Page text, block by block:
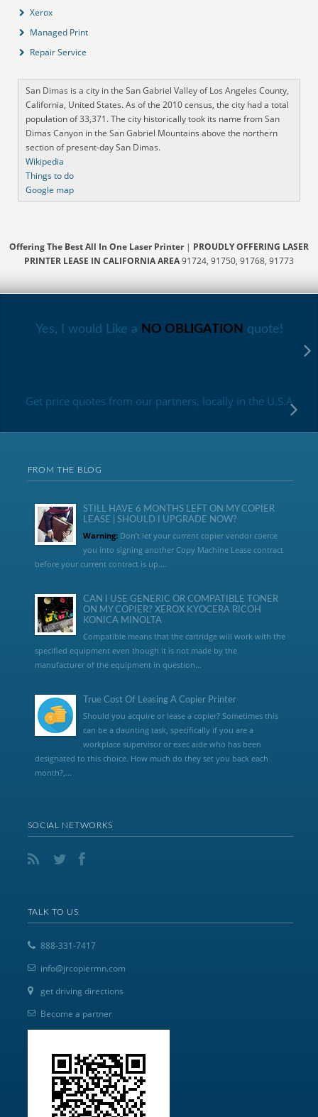
Xerox
Managed Print
Repair Service
San Dimas is a city in the San Gabriel Valley of Los Angeles County,
California, United States. As of the 2010 census, the city had a total
population of 33,371. The city historically took its name from San
Dimas Canyon in the San Gabriel Mountains above the northern
section of present-day San Dimas.
Wikipedia
Things to do
Google map
Offering The Best All In One Laser Printer| PROUDLY OFFERING LASER
PRINTER LEASE IN CALIFORNIA AREA91724, 91750, 91768, 91773
Yes, I would Like a NO OBLIGATION quote!
Get price quotes from our partners, locally in the U.S.A
FROM THE BLOG
STILL HAVE 6 MONTHS LEFT ON MY COPIER
LEASE | SHOULD I UPGRADE NOW?
Warning:Don’t let your current copier vendor coerce
you into signing another Copy Machine Lease contract
before your current contract is up....
CAN I USE GENERIC OR COMPATIBLE TONER
ON MY COPIER? XEROX KYOCERA RICOH
KONICA MINOLTA
Compatible means that the cartridge will work with the
specified equipment even though it is not made by the
manufacturer of the equipment in question...
True Cost Of Leasing A Copier Printer
Should you acquire or lease a copier? Sometimes this
can be a daunting task, specifically if you are a
workplace supervisor or exec aide who has been
designated to this choice. How much do they set you back each
month?,...
SOCIAL NETWORKS
TALK TO US
888-331-7417
info@jrcopiermn.com
get driving directions
Become a partner